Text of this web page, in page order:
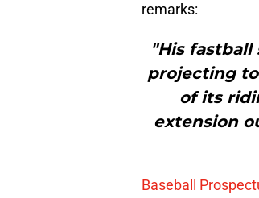
remarks:
"His fastball
projecting
of its
extension
Baseball